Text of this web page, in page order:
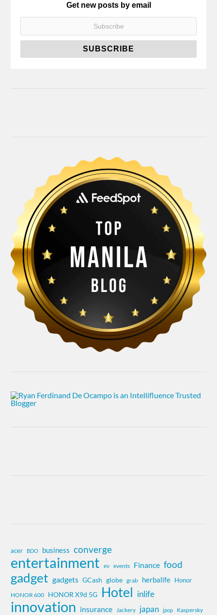
Get new posts by email
acer BDO business converge
entertainment ev events Finance food
gadget gadgets GCash globe grab herbalife Honor
HONOR 600 HONOR X9d 5G Hotel inlife
innovation insurance Jackery japan jpop Kaspersky